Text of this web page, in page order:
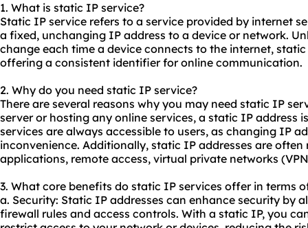
1. What is static IP service?
Static IP service refers to a service provided by internet
a fixed, unchanging IP address to a device or network.
change each time a device connects to the internet,
offering a consistent identifier for online communication.
2. Why do you need static IP service?
There are several reasons why you may need static IP
server or hosting any online services, a static IP address
services are always accessible to users, as changing IP
inconvenience. Additionally, static IP addresses are
applications, remote access, virtual private networks
3. What core benefits do static IP services offer in terms
a. Security: Static IP addresses can enhance security by
firewall rules and access controls. With a static IP, you